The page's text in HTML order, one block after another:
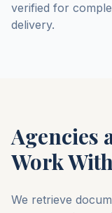
verified for
delivery.
Agencies
Work
We retrieve